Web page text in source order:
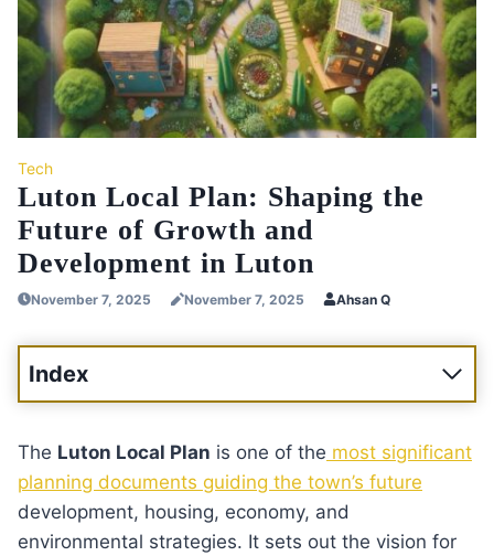
Tech
Luton Local Plan: Shaping the
Future of Growth and
Development in Luton
November 7, 2025 November 7, 2025 Ahsan Q
Index
The Luton Local Plan is one of the most significant
planning documents guiding the town’s future
development, housing, economy, and
environmental strategies. It sets out the vision for